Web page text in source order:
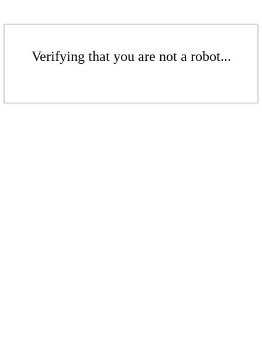
Verifying that you are not a robot...